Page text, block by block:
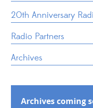
20th Anniversary
Radio Partners
Archives
Archives coming